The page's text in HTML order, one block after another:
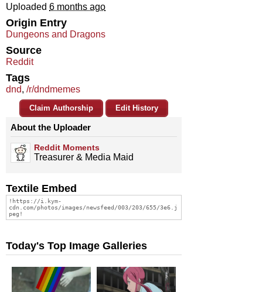
Uploaded 6 months ago
Origin Entry
Dungeons and Dragons
Source
Reddit
Tags
dnd, /r/dndmemes
Claim Authorship Edit History
About the Uploader
Reddit Moments
Treasurer & Media Maid
Textile Embed
Today's Top Image Galleries